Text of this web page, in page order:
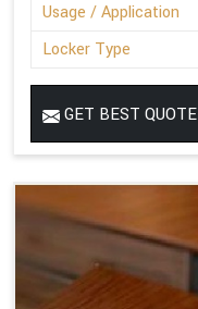
Usage / Application
Locker Type
GET BEST QUOTE